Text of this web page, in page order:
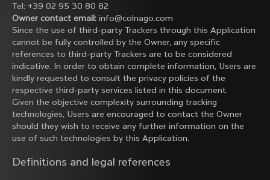
Tel: +39 02 95 30 80 82
Owner contact email: info@colnago.com
Since the use of third-party Trackers through this Application
cannot be fully controlled by the Owner, any specific
references to third-party Trackers are to be considered
indicative. In order to obtain complete information, Users are
kindly requested to consult the privacy policies of the
respective third-party services listed in this document.
Given the objective complexity surrounding tracking
technologies, Users are encouraged to contact the Owner
should they wish to receive any further information on the
use of such technologies by this Application.
Definitions and legal references